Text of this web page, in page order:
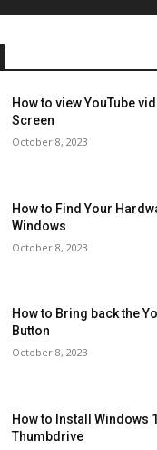
How to view YouTube
Screen
October 8, 2023
How to Find Your
Windows
October 8, 2023
How to Bring back the
Button
October 8, 2023
How to Install Windows
Thumbdrive